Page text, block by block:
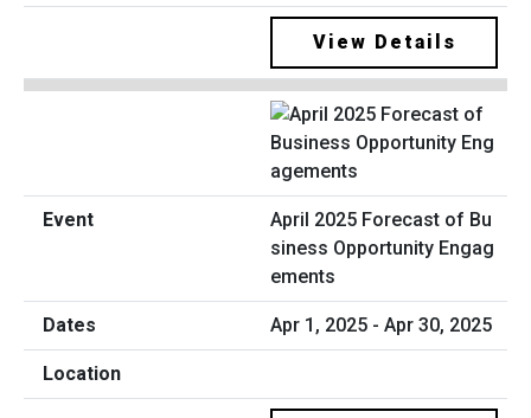
View Details
April 2025 Forecast of Bu
siness Opportunity Engag
ements
Apr 1, 2025 - Apr 30, 2025